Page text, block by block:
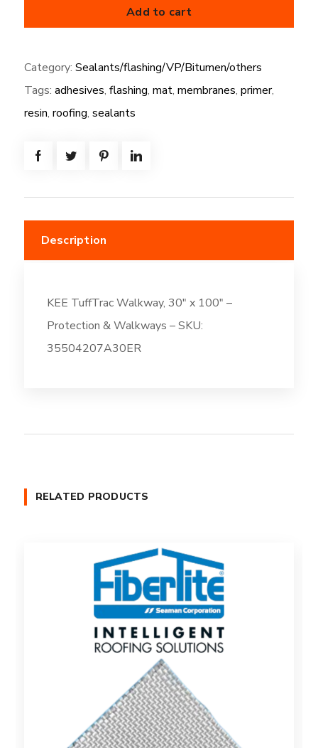
Trac
Walkway,
30"
x
quantity
Add to cart
Category: Sealants/flashing/VP/Bitumen/others
Tags: adhesives, flashing, mat, membranes, primer,
resin, roofing, sealants
Description
KEE TuffTrac Walkway, 30″ x 100″ –
Protection & Walkways – SKU:
35504207A30ER
RELATED PRODUCTS